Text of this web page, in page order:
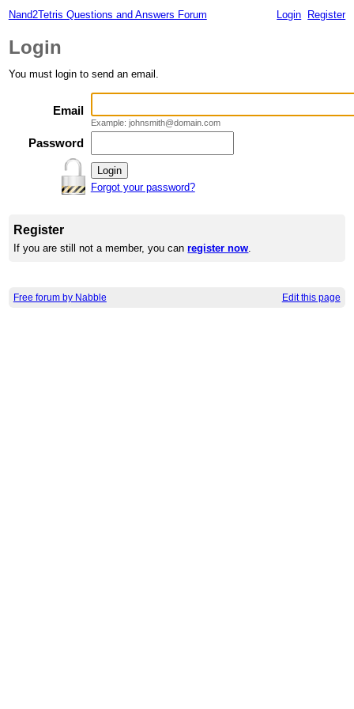
Nand2Tetris Questions and Answers Forum Login Register
Login
You must login to send an email.
Email
Example: johnsmith@domain.com
Password
Forgot your password?
Register
If you are still not a member, you canregister now.
Free forum by Nabble Edit this page